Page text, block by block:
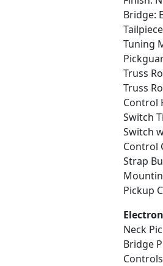
Bridge:
Tuning
Truss
Truss
Control
Switch
Switch
Control
Strap
Pickup
Neck
Bridge